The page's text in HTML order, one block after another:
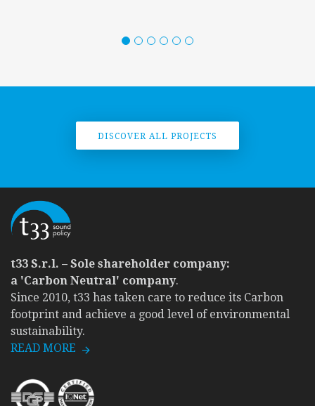
DISCOVER ALL PROJECTS
t33 S.r.l. – Sole shareholder company:
a 'Carbon Neutral' company.
Since 2010, t33 has taken care to reduce its Carbon
footprint and achieve a good level of environmental
sustainability.
READ MORE